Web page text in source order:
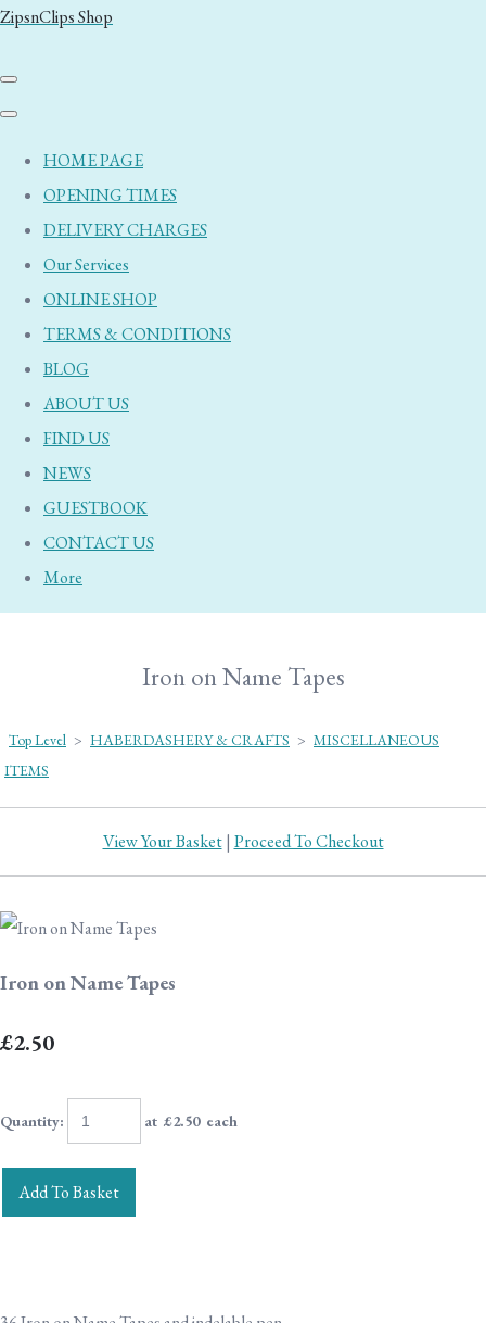
ZipsnClips Shop
HOME PAGE
OPENING TIMES
DELIVERY CHARGES
Our Services
ONLINE SHOP
TERMS & CONDITIONS
BLOG
ABOUT US
FIND US
NEWS
GUESTBOOK
CONTACT US
More
Iron on Name Tapes
Top Level > HABERDASHERY & CRAFTS > MISCELLANEOUS
ITEMS
View Your Basket| Proceed To Checkout
Iron on Name Tapes
£2.50
Quantity: at £2.50each
Add To Basket